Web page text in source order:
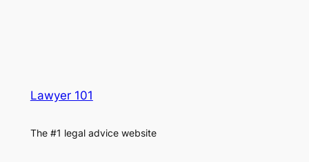
Lawyer 101
The #1 legal advice website